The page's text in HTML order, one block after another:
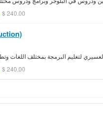
$ 240.00
لتعليم البرمجة بمختلف اللغات
$ 240.00